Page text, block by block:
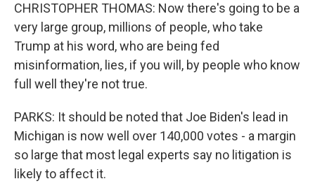
CHRISTOPHER THOMAS: Now there's going to be a
very large group, millions of people, who take
Trump at his word, who are being fed
misinformation, lies, if you will, by people who know
full well they're not true.
PARKS: It should be noted that Joe Biden's lead in
Michigan is now well over 140,000 votes - a margin
so large that most legal experts say no litigation is
likely to affect it.